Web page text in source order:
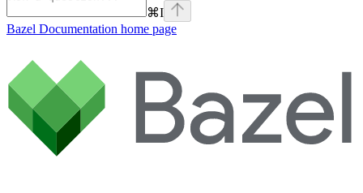
⌘I
Bazel Documentation home page